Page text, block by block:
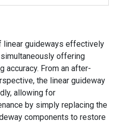
linear guideways effectively
offering
accuracy. From an after-
the linear guideway
allowing for
by simply replacing the
components to restore